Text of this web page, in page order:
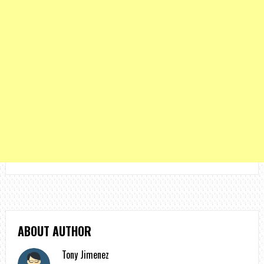
ABOUT AUTHOR
Tony Jimenez